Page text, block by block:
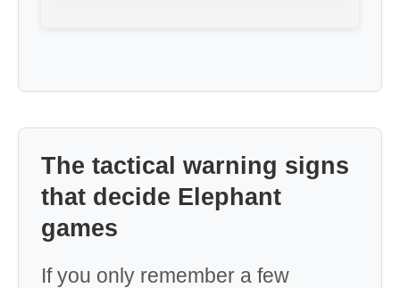
The tactical warning signs
that decide Elephant
games
If you only remember a few